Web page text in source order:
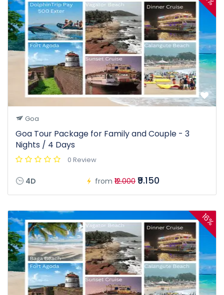
Goa
Goa Tour Package for Family and Couple - 3
Nights / 4 Days
0 Review
4D from ₹12.000 ₹9.150
16%